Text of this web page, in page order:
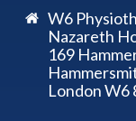
W6
Nazareth
169
London W6